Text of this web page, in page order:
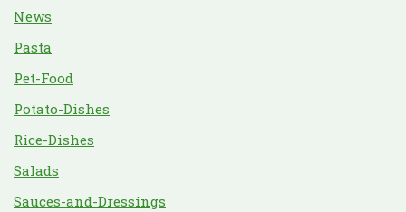
News
Pasta
Pet-Food
Potato-Dishes
Rice-Dishes
Salads
Sauces-and-Dressings